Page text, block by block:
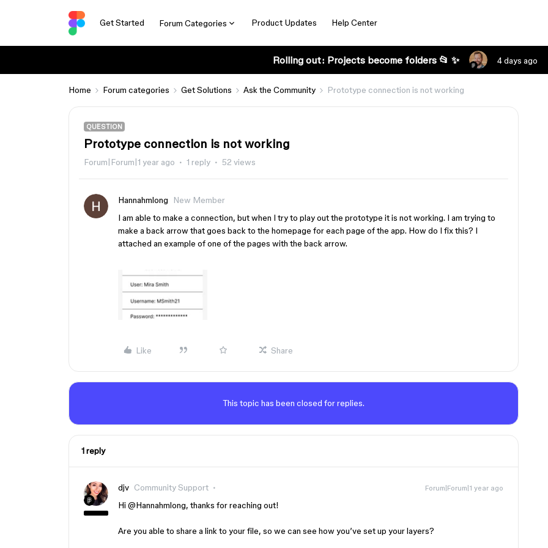
Get Started Forum Categories Product Updates Help Center
Rolling out: Projects become folders 📂 ✨ 4 days ago
Home Forum categories Get Solutions Ask the Community Prototype connection is not working
QUESTION
Prototype connection is not working
Forum|Forum|1 year ago 1 reply 52 views
Hannahmlong
New Member
I am able to make a connection, but when I try to play out the prototype it is not working. I am trying to
make a back arrow that goes back to the homepage for each page of the app. How do I fix this? I
attached an example of one of the pages with the back arrow.
Like Share
This topic has been closed for replies.
1 reply
djv Community Support Forum|Forum|1 year ago
Hi ​ @Hannahmlong, thanks for reaching out!
Are you able to share a link to your file, so we can see how you’ve set up your layers?